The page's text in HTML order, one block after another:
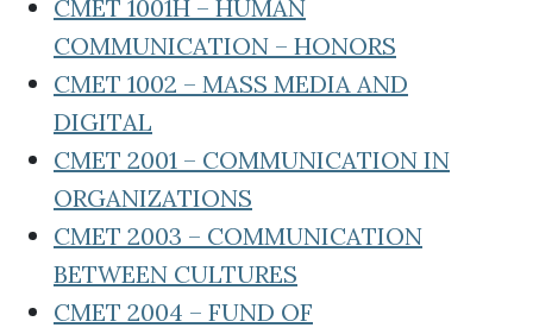
CMET 1001H – HUMAN
COMMUNICATION – HONORS
CMET 1002 – MASS MEDIA AND
DIGITAL
CMET 2001 – COMMUNICATION IN
ORGANIZATIONS
CMET 2003 – COMMUNICATION
BETWEEN CULTURES
CMET 2004 – FUND OF